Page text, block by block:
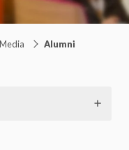
Alumni